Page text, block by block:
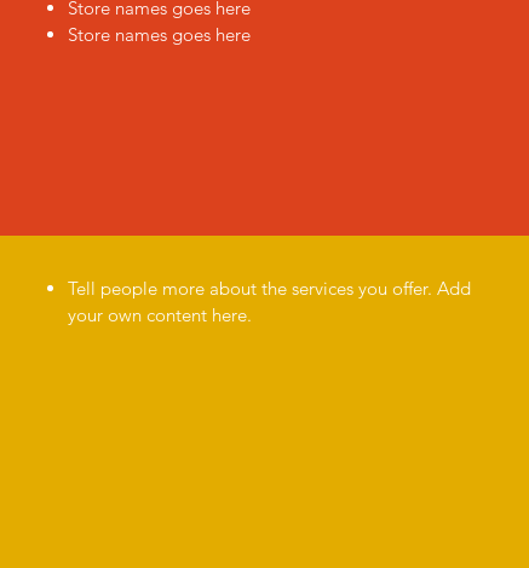
Store names goes here
Store names goes here
Tell people more about the services you offer. Add
your own content here.